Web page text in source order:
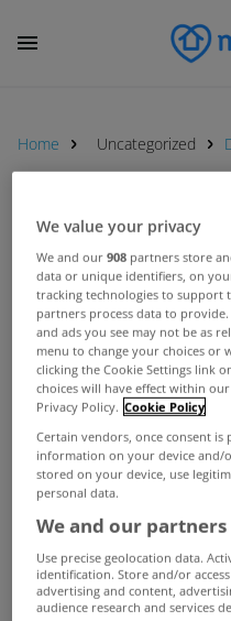
Home Uncategorized
KBC
Mar 09,
Aug 23,
We value your privacy
We and our908 partners store
data or unique identifiers, on
tracking technologies to support
partners process data to
and ads you see may not be as
menu to change your choices or
clicking the Cookie Settings link
choices will have effect within
Privacy Policy. Cookie Policy
Certain vendors, once consent
information on your device and/
stored on your device, use
personal data.
We and our
Use precise geolocation data.
identification. Store and/or
advertising and content,
audience research and services